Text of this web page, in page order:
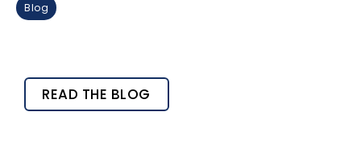
Blog
READ THE BLOG